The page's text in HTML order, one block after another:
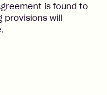
is found to
will